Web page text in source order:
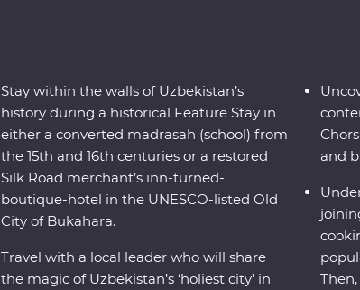
Stay within the walls of Uzbekistan’s
history during a historical Feature Stay in
either a converted madrasah (school) from
the 15th and 16th centuries or a restored
Silk Road merchant’s inn-turned-
boutique-hotel in the UNESCO-listed Old
City of Bukahara.
Travel with a local leader who will share
the magic of Uzbekistan’s ‘holiest city’ in
and